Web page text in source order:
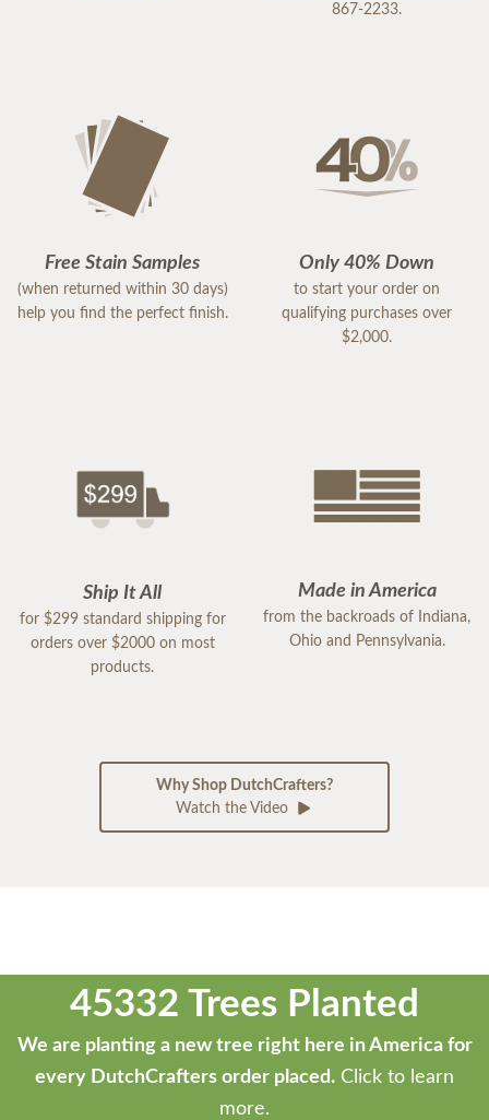
867-2233.
Free Stain Samples
(when returned within 30 days)
help you find the perfect finish.
Only 40% Down
to start your order on
qualifying purchases over
$2,000.
Ship It All
for $299 standard shipping for
orders over $2000 on most
products.
Made in America
from the backroads of Indiana,
Ohio and Pennsylvania.
Why Shop DutchCrafters?
Watch the Video
45332 Trees Planted
We are planting a new tree right here in America for
every DutchCrafters order placed. Click to learn
more.